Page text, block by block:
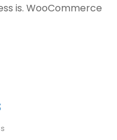
is. WooCommerce